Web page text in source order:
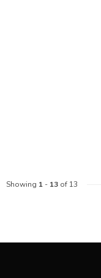
Showing 1- 13of 13